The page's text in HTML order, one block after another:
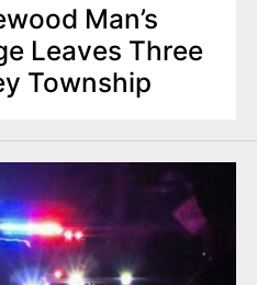
Man’s
Leaves Three
Township